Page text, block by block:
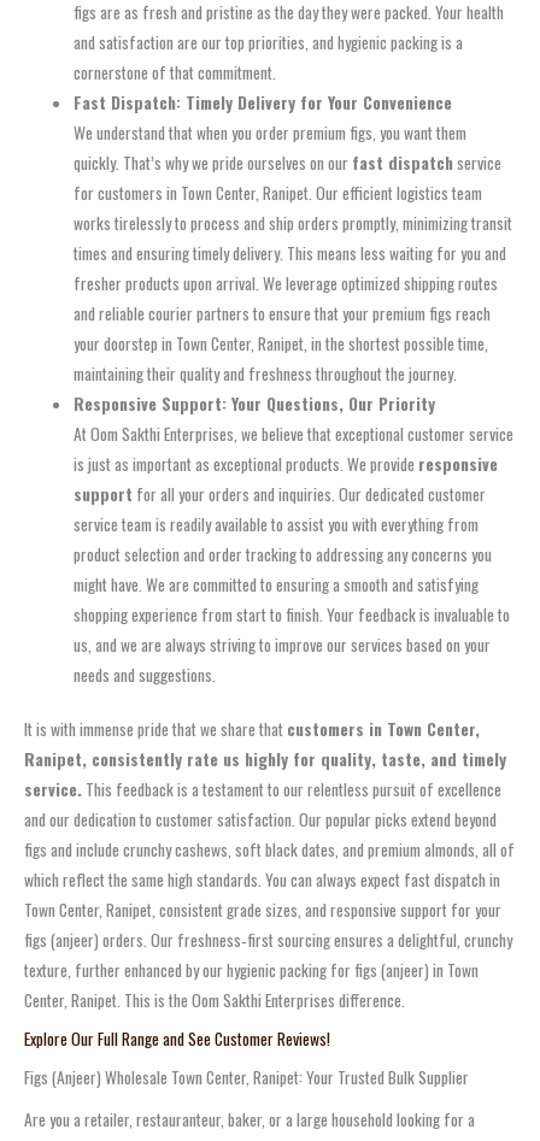
figs are as fresh and pristine as the day they were packed. Your health
and satisfaction are our top priorities, and hygienic packing is a
cornerstone of that commitment.
Fast Dispatch: Timely Delivery for Your Convenience
We understand that when you order premium figs, you want them
quickly. That’s why we pride ourselves on our fast dispatchservice
for customers in Town Center, Ranipet. Our efficient logistics team
works tirelessly to process and ship orders promptly, minimizing transit
times and ensuring timely delivery. This means less waiting for you and
fresher products upon arrival. We leverage optimized shipping routes
and reliable courier partners to ensure that your premium figs reach
your doorstep in Town Center, Ranipet, in the shortest possible time,
maintaining their quality and freshness throughout the journey.
Responsive Support: Your Questions, Our Priority
At Oom Sakthi Enterprises, we believe that exceptional customer service
is just as important as exceptional products. We provide responsive
support for all your orders and inquiries. Our dedicated customer
service team is readily available to assist you with everything from
product selection and order tracking to addressing any concerns you
might have. We are committed to ensuring a smooth and satisfying
shopping experience from start to finish. Your feedback is invaluable to
us, and we are always striving to improve our services based on your
needs and suggestions.
It is with immense pride that we share that customers in Town Center,
Ranipet, consistently rate us highly for quality, taste, and timely
service. This feedback is a testament to our relentless pursuit of excellence
and our dedication to customer satisfaction. Our popular picks extend beyond
figs and include crunchy cashews, soft black dates, and premium almonds, all of
which reflect the same high standards. You can always expect fast dispatch in
Town Center, Ranipet, consistent grade sizes, and responsive support for your
figs (anjeer) orders. Our freshness‑first sourcing ensures a delightful, crunchy
texture, further enhanced by our hygienic packing for figs (anjeer) in Town
Center, Ranipet. This is the Oom Sakthi Enterprises difference.
Explore Our Full Range and See Customer Reviews!
Figs (Anjeer) Wholesale Town Center, Ranipet: Your Trusted Bulk Supplier
Are you a retailer, restauranteur, baker, or a large household looking for a